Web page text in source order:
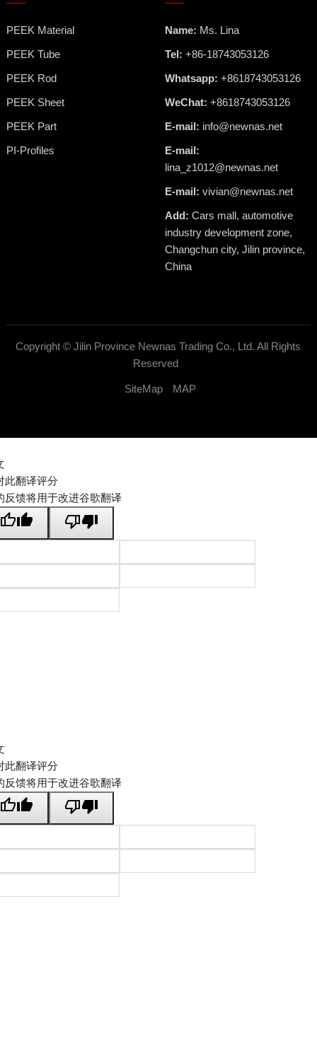
PEEK Material
PEEK Tube
PEEK Rod
PEEK Sheet
PEEK Part
PI-Profiles
Name: Ms. Lina
Tel: +86-18743053126
Whatsapp: +8618743053126
WeChat: +8618743053126
E-mail: info@newnas.net
E-mail:
lina_z1012@newnas.net
E-mail: vivian@newnas.net
Add: Cars mall, automotive
industry development zone,
Changchun city, Jilin province,
China
Copyright ©Jilin Province Newnas Trading Co., Ltd. All Rights
Reserved
SiteMap MAP
此翻译评分
反馈将用于改进谷歌翻译
此翻译评分
反馈将用于改进谷歌翻译